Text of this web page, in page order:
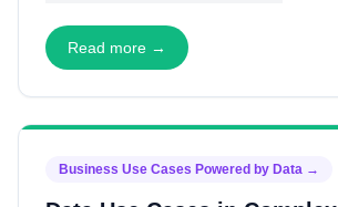
Read more →
Business Use Cases Powered by Data →